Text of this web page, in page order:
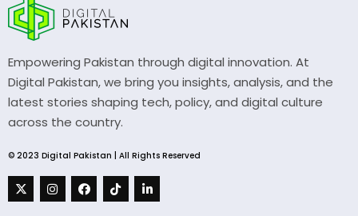
Empowering Pakistan through digital innovation. At
Digital Pakistan, we bring you insights, analysis, and the
latest stories shaping tech, policy, and digital culture
across the country.
© 2023 Digital Pakistan | All Rights Reserved